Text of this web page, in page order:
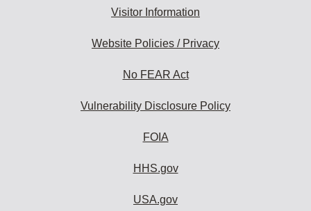
Visitor Information
Website Policies / Privacy
No FEAR Act
Vulnerability Disclosure Policy
FOIA
HHS.gov
USA.gov